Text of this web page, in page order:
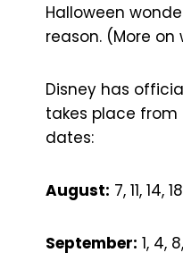
Halloween
reason. (More
Disney has
takes place from
dates:
August: 7, 11, 14,
September: 1, 4,